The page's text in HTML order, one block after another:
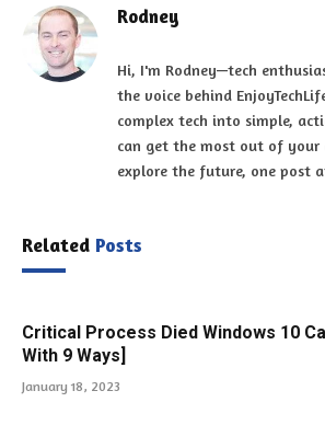
Rodney
Hi, I'm Rodney—tech
the voice behind
complex tech into simple,
can get the most out of
explore the future, one post
Related Posts
Critical Process Died Windows 10
With 9 Ways]
January 18, 2023